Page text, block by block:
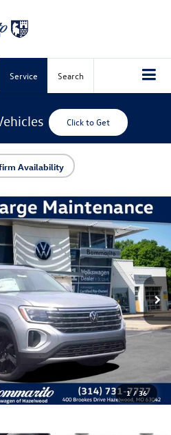
Service Search
Click to Get
Availability
1 / 36